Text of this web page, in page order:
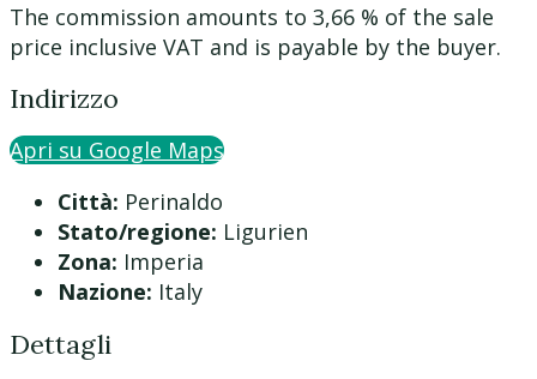
The commission amounts to 3,66 % of the sale
price inclusive VAT and is payable by the buyer.
Indirizzo
Apri su Google Maps
Città: Perinaldo
Stato/regione: Ligurien
Zona: Imperia
Nazione: Italy
Dettagli